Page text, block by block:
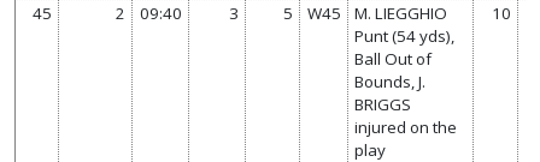
45 2 09:40 3 5 W45
M. LIEGGHIO
Punt (54 yds),
Ball Out of
Bounds, J.
BRIGGS
injured on the
play
10